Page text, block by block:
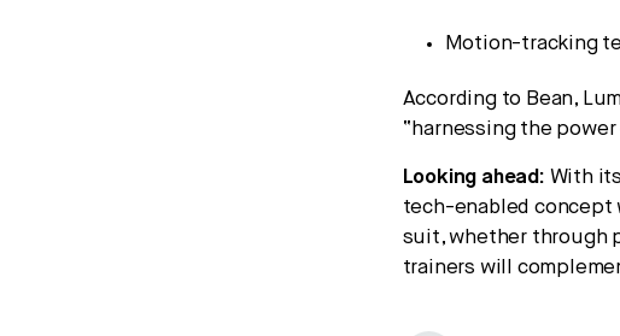
Motion-tracking
According to Bean,
“harnessing the
Looking ahead: With
tech-enabled concept
suit, whether through
trainers will